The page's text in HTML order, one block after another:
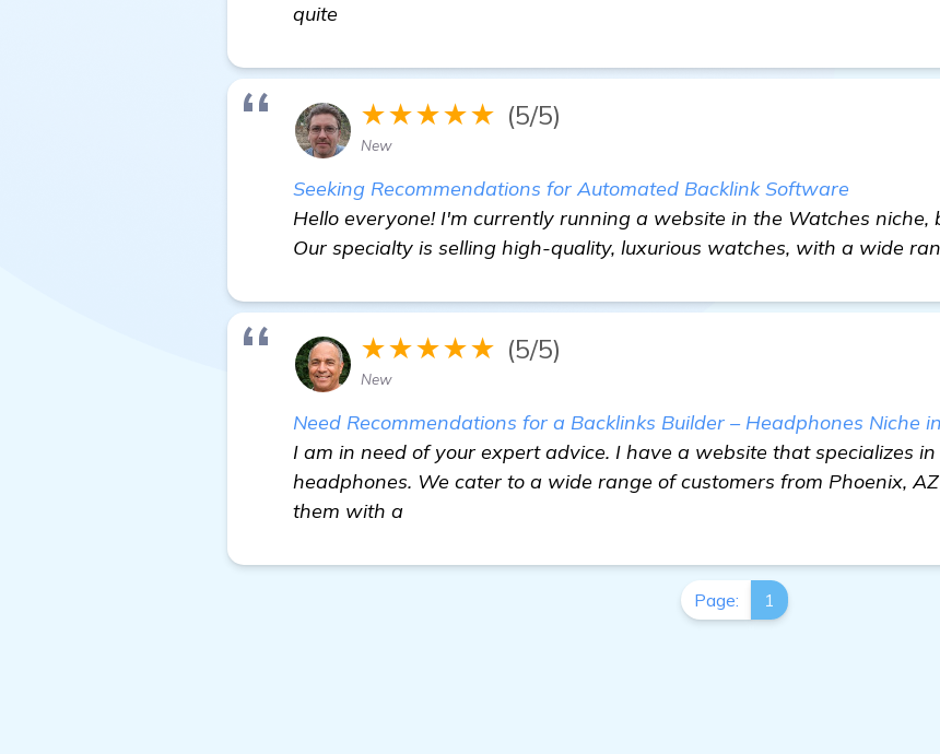
quite
★★★★★ (5/5)
New
Seeking Recommendations for Automated Backlink Software
Hello everyone! I'm currently running a website in the Watches niche,
Our specialty is selling high-quality, luxurious watches, with a wide
★★★★★ (5/5)
New
Need Recommendations for a Backlinks Builder – Headphones Niche
I am in need of your expert advice. I have a website that specializes
headphones. We cater to a wide range of customers from Phoenix,
them with a
Page: 1